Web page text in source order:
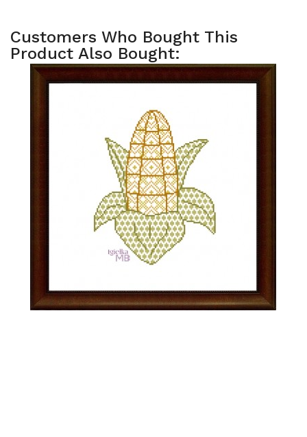
Customers Who Bought This
Product Also Bought: